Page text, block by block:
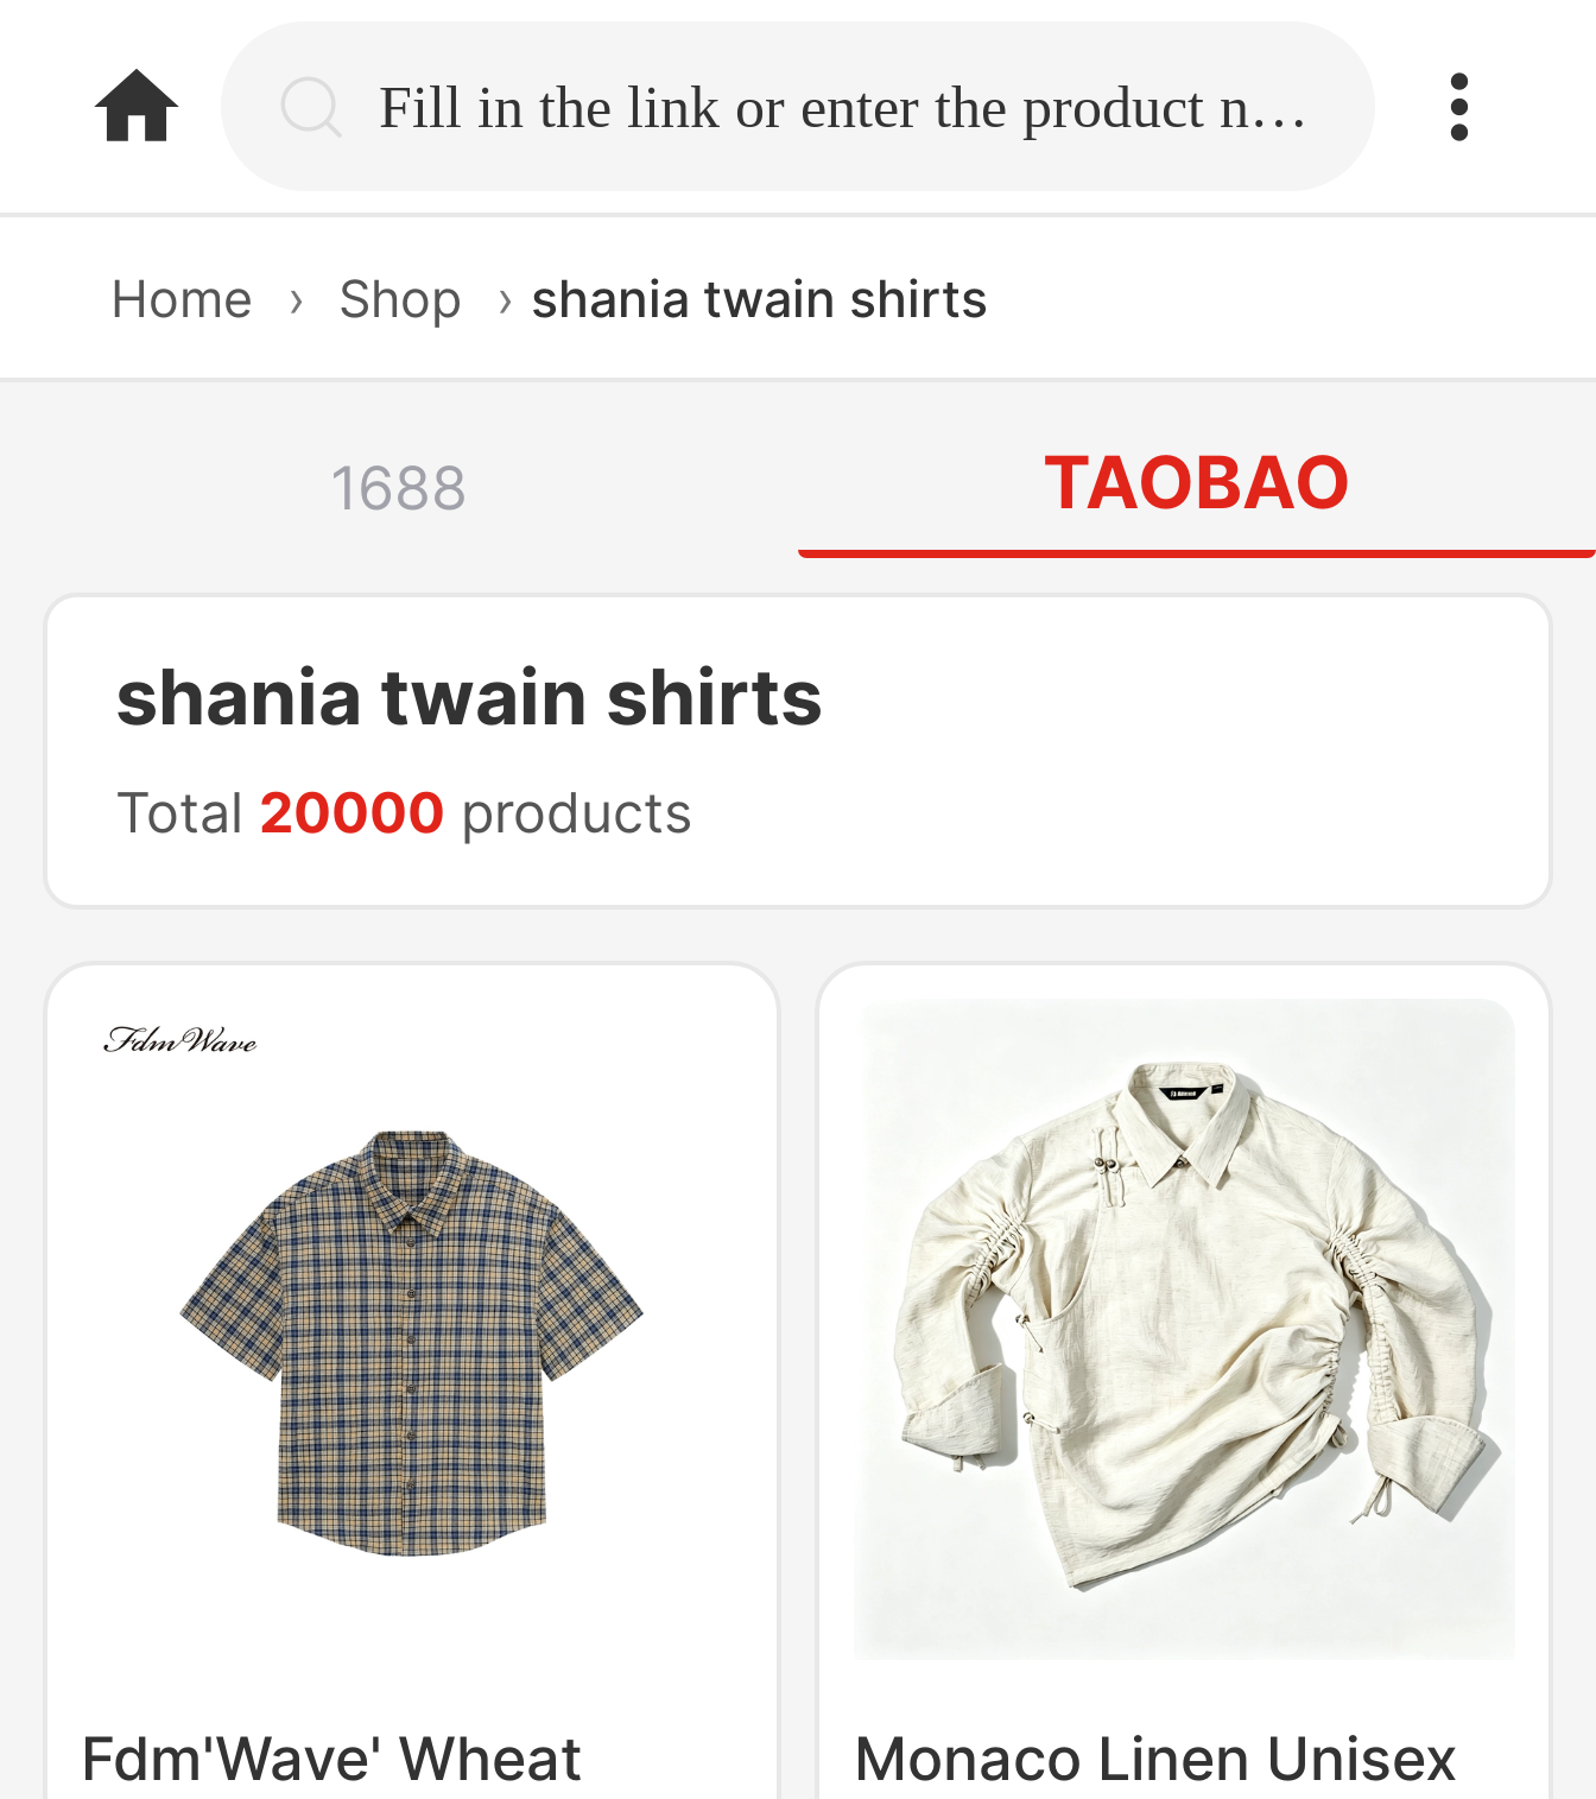
home.search Fill in the link or enter the product name.
Home › Shop › shania twain shirts
1688 TAOBAO
shania twain shirts
Total 20000 products
Fdm'Wave' Wheat
Monaco Linen Unisex